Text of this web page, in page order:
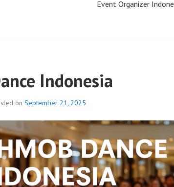
Event Organizer
Indonesia
on September 21, 2025